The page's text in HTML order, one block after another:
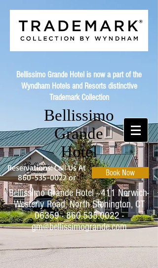
Bellissimo Grande Hotel is now a part of the
Wyndham Hotels and Resorts distinctive
Trademark Collection
Bellissimo
Grande
Hotel
Reservations: Call Us At
860-535-0022or Book Now
Bellissimo Grande Hotel - 411 Norwich-
Westerly Road, North Stonington, CT
06359 - 860.535.0022-
gm@bellissimogrande.com